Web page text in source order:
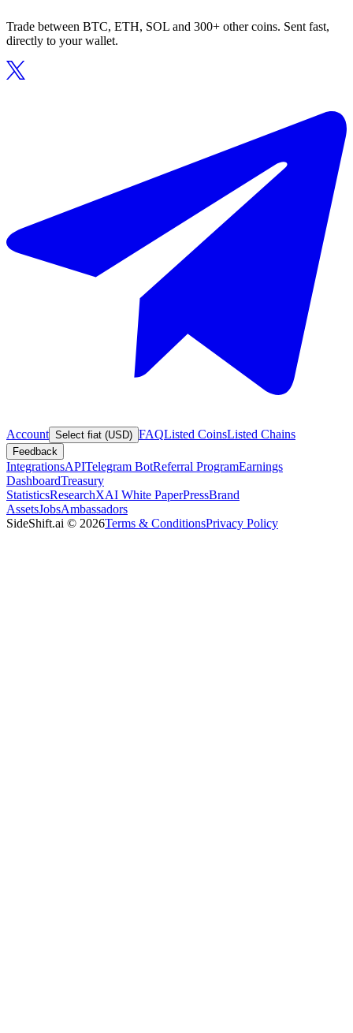
Trade between BTC, ETH, SOL and 300+ other coins. Sent fast,
directly to your wallet.
Account Select fiat (USD) FAQListed CoinsListed Chains
Feedback
IntegrationsAPITelegram BotReferral ProgramEarnings
DashboardTreasury
StatisticsResearchXAI White PaperPressBrand
AssetsJobsAmbassadors
SideShift.ai © 2026Terms & ConditionsPrivacy Policy